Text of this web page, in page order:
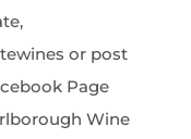
or post
Page
Wine